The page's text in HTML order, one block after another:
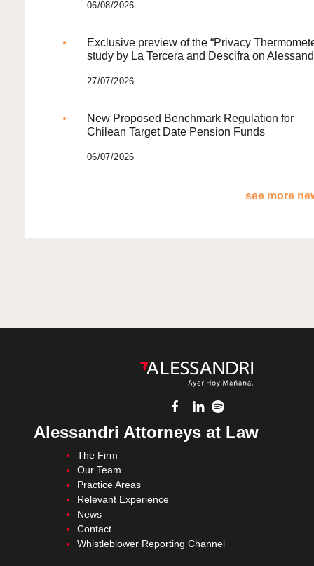
06/08/2026
Exclusive preview of the “Privacy
study by La Tercera and Descifra on
27/07/2026
New Proposed Benchmark Regulation for
Chilean Target Date Pension Funds
06/07/2026
see more
Alessandri Attorneys at Law
The Firm
Our Team
Practice Areas
Relevant Experience
News
Contact
Whistleblower Reporting Channel